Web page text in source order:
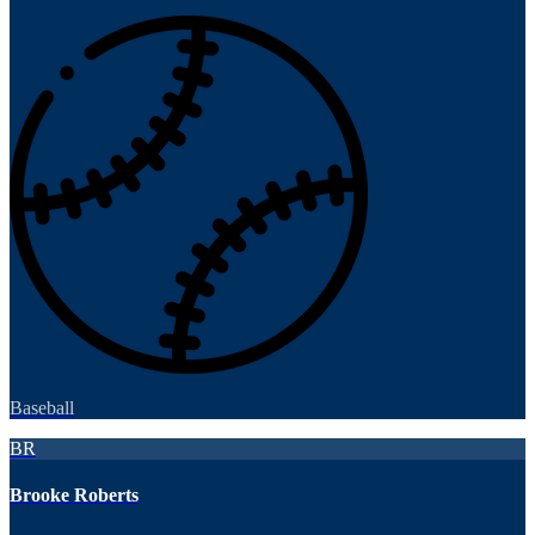
Baseball
BR
Brooke Roberts